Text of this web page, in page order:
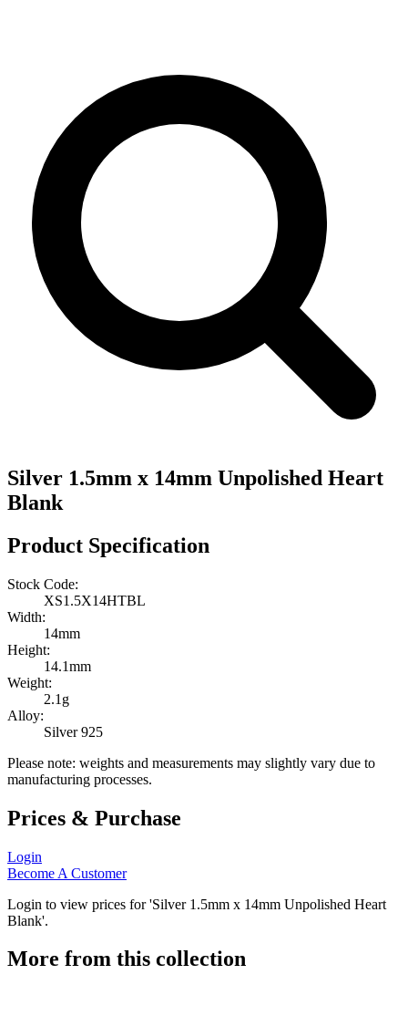
Silver 1.5mm x 14mm Unpolished Heart
Blank
Product Specification
Stock Code:
XS1.5X14HTBL
Width:
14mm
Height:
14.1mm
Weight:
2.1g
Alloy:
Silver 925
Please note: weights and measurements may slightly vary due to
manufacturing processes.
Prices & Purchase
Login
Become A Customer
Login to view prices for 'Silver 1.5mm x 14mm Unpolished Heart
Blank'.
More from this collection